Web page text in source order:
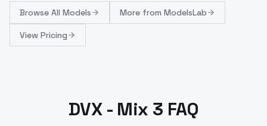
Browse All Models More from ModelsLab
View Pricing
DVX - Mix 3 FAQ